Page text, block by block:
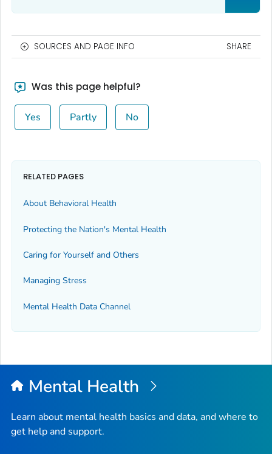
SOURCES AND PAGE INFO SHARE
Was this page helpful?
Yes Partly No
RELATED PAGES
About Behavioral Health
Protecting the Nation's Mental Health
Caring for Yourself and Others
Managing Stress
Mental Health Data Channel
Mental Health
Learn about mental health basics and data, and where to
get help and support.